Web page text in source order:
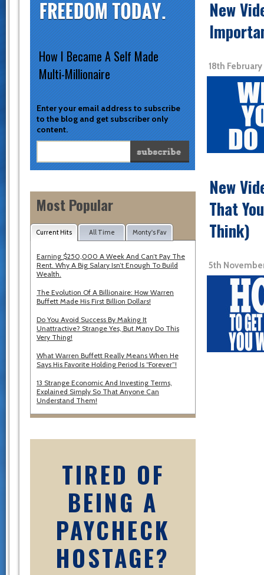
Enter your email address to subscribe
to the blog and get subscriber only
content.
How I Became A Self Made
Multi-Millionaire
Most Popular
Current Hits All Time Monty's Fav
Earning $250,000 A Week And Can’t Pay The
Rent. Why A Big Salary Isn’t Enough To Build
Wealth.
The Evolution Of A Billionaire: How Warren
Buffett Made His First Billion Dollars!
Do You Avoid Success By Making It
Unattractive? Strange Yes, But Many Do This
Very Thing!
What Warren Buffett Really Means When He
Says His Favorite Holding Period Is “Forever”!
13 Strange Economic And Investing Terms,
Explained Simply So That Anyone Can
Understand Them!
TIRED OF
BEING A
PAYCHECK
HOSTAGE?
New
18th
New
That
Think)
5th